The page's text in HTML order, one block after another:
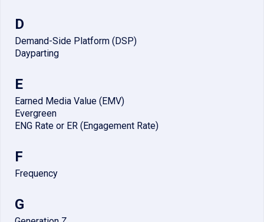
D
Demand-Side Platform (DSP)
Dayparting
E
Earned Media Value (EMV)
Evergreen
ENG Rate or ER (Engagement Rate)
F
Frequency
G